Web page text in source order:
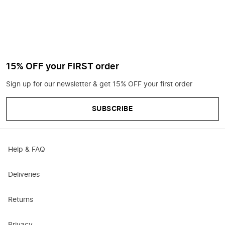
15% OFF your FIRST order
Sign up for our newsletter & get 15% OFF your first order
SUBSCRIBE
Help & FAQ
Deliveries
Returns